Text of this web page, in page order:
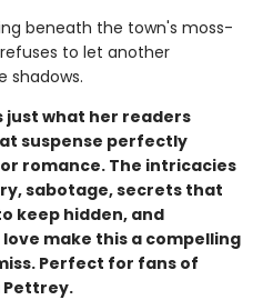
beneath the town's moss-
to let another
shadows.
just what her readers
suspense perfectly
romance. The intricacies
sabotage, secrets that
keep hidden, and
make this a compelling
Perfect for fans of
Pettrey.